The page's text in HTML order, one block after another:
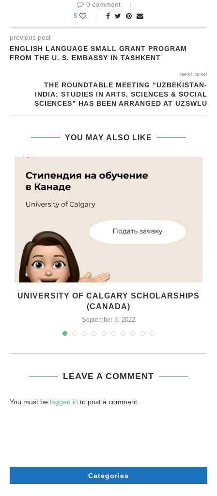
0 comment
5
previous post
ENGLISH LANGUAGE SMALL GRANT PROGRAM
FROM THE U. S. EMBASSY IN TASHKENT
next post
THE ROUNDTABLE MEETING “UZBEKISTAN-
INDIA: STUDIES IN ARTS, SCIENCES & SOCIAL
SCIENCES” HAS BEEN ARRANGED AT UZSWLU
YOU MAY ALSO LIKE
UNIVERSITY OF CALGARY SCHOLARSHIPS
(CANADA)
September 8, 2022
LEAVE A COMMENT
You must be logged in to post a comment.
Categories